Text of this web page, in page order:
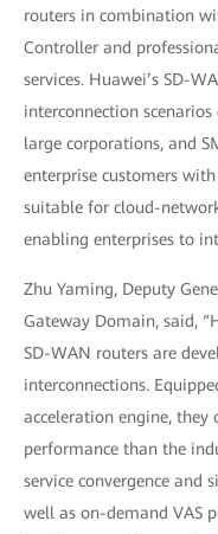
routers in combination
Controller and
services. Huawei’s SD-
interconnection
large corporations, and
enterprise customers
suitable for cloud-
enabling enterprises to
Zhu Yaming, Deputy
Gateway Domain, said,
SD-WAN routers are
interconnections.
acceleration engine,
performance than the
service convergence and
well as on-demand VAS